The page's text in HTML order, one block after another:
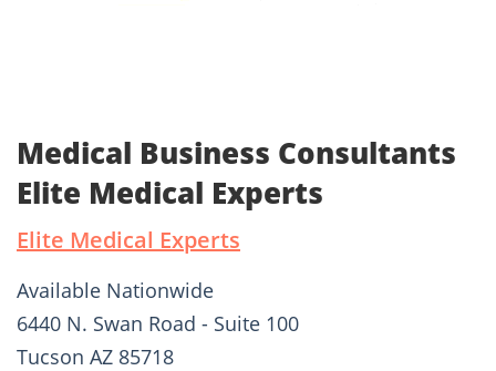
Medical Business Consultants
Elite Medical Experts
Elite Medical Experts
Available Nationwide
6440 N. Swan Road - Suite 100
Tucson AZ 85718